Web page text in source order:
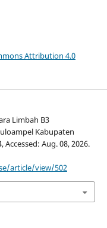
Attribution 4.0
Limbah B3
Kabupaten
Accessed: Aug. 08, 2026.
article/view/502